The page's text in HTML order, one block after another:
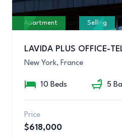
Apartment Selling
LAVIDA PLUS OFFICE-
New York, France
10 Beds 5
Price
$618,000